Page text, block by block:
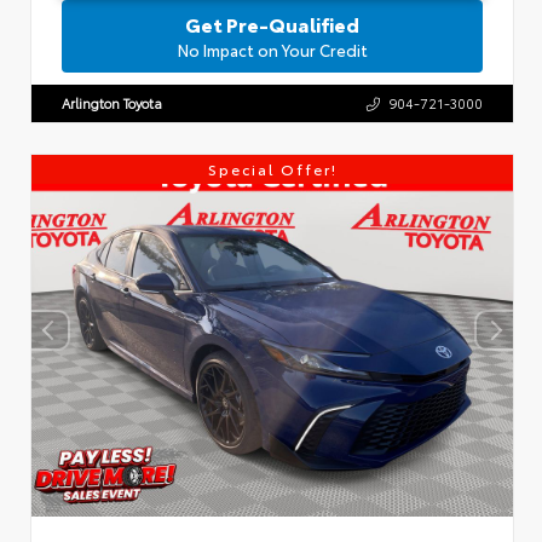
Get Pre-Qualified
No Impact on Your Credit
Arlington Toyota 904-721-3000
Special Offer!